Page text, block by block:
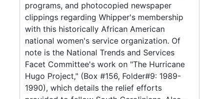
programs, and photocopied newspaper
clippings regarding Whipper's membership
with this historically African American
national women's service organization. Of
note is the National Trends and Services
Facet Committee's work on "The Hurricane
Hugo Project," (Box #156, Folder#9: 1989-
1990), which details the relief efforts